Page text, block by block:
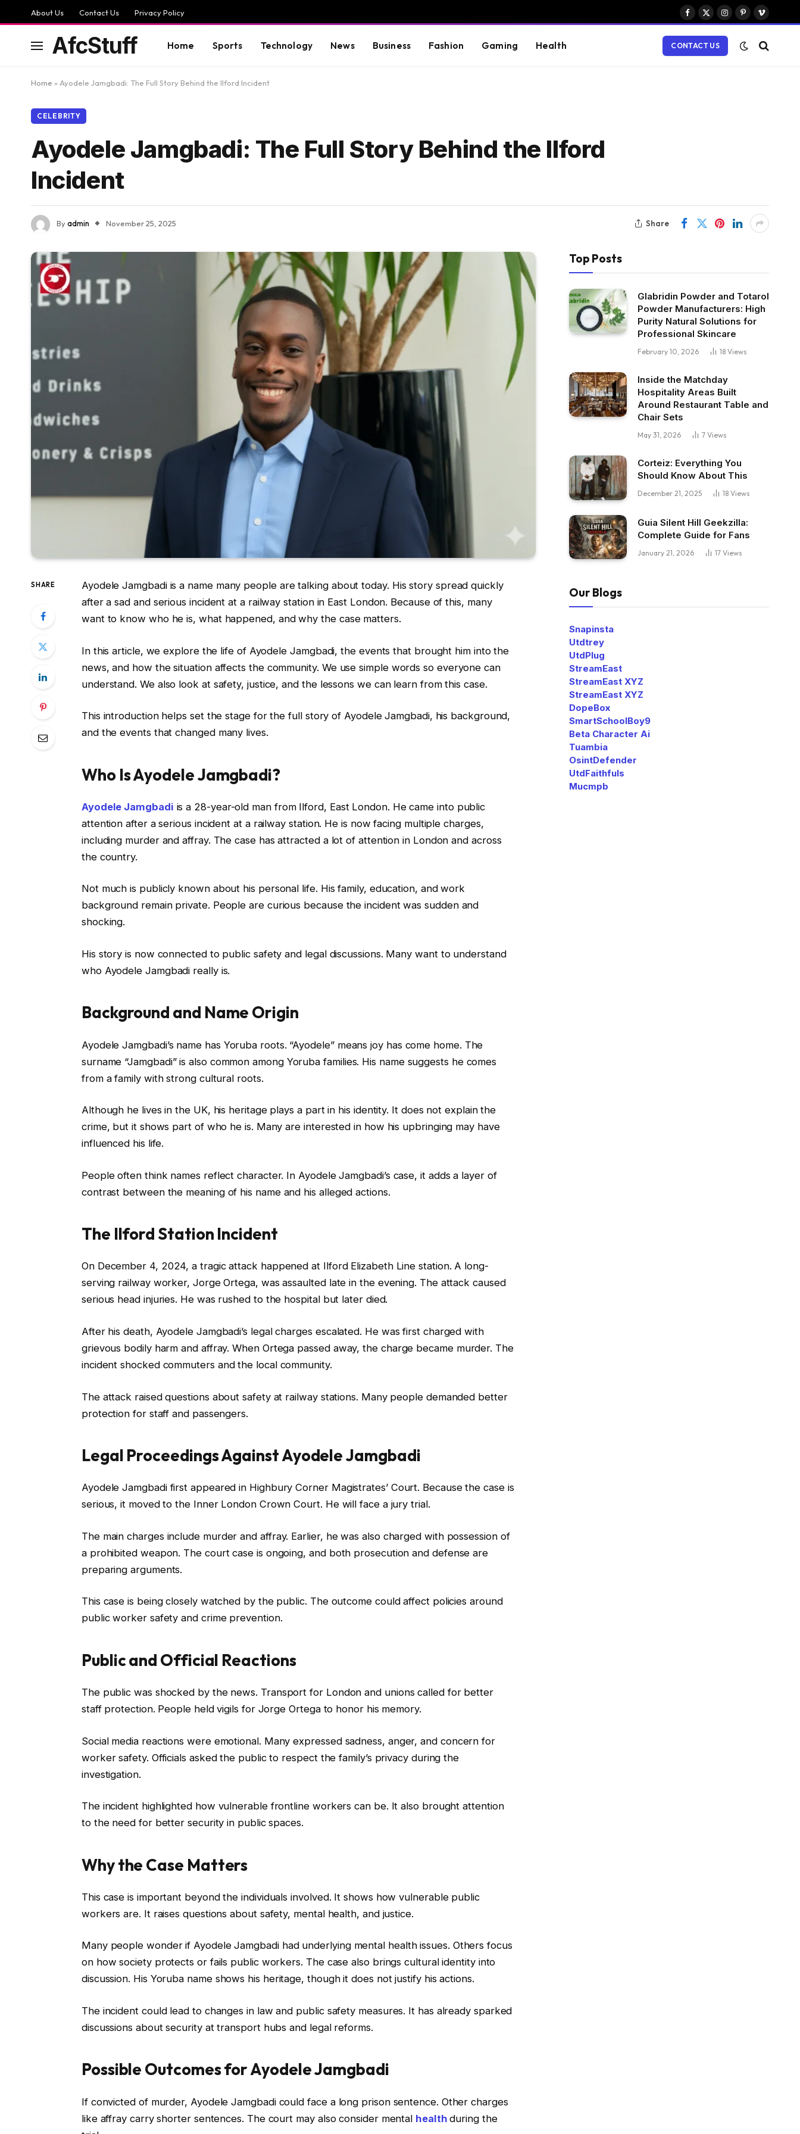
About Us Contact Us Privacy Policy
Facebook
X
Instagram
PinterestVimeo
AfcStuff Home Sports Technology News Business Fashion Gaming Health CONTACT US
Home » Ayodele Jamgbadi: The Full Story Behind the Ilford Incident
CELEBRITY
Ayodele Jamgbadi: The Full Story Behind the Ilford
Incident
Byadmin November 25, 2025 Share
SHARE
Ayodele Jamgbadi is a name many people are talking about today. His story spread quickly
after a sad and serious incident at a railway station in East London. Because of this, many
want to know who he is, what happened, and why the case matters.
In this article, we explore the life of Ayodele Jamgbadi, the events that brought him into the
news, and how the situation affects the community. We use simple words so everyone can
understand. We also look at safety, justice, and the lessons we can learn from this case.
This introduction helps set the stage for the full story of Ayodele Jamgbadi, his background,
and the events that changed many lives.
Who Is Ayodele Jamgbadi?
Ayodele Jamgbadi is a 28-year-old man from Ilford, East London. He came into public
attention after a serious incident at a railway station. He is now facing multiple charges,
including murder and affray. The case has attracted a lot of attention in London and across
the country.
Not much is publicly known about his personal life. His family, education, and work
background remain private. People are curious because the incident was sudden and
shocking.
His story is now connected to public safety and legal discussions. Many want to understand
who Ayodele Jamgbadi really is.
Background and Name Origin
Ayodele Jamgbadi’s name has Yoruba roots. “Ayodele” means joy has come home. The
surname “Jamgbadi” is also common among Yoruba families. His name suggests he comes
from a family with strong cultural roots.
Although he lives in the UK, his heritage plays a part in his identity. It does not explain the
crime, but it shows part of who he is. Many are interested in how his upbringing may have
influenced his life.
People often think names reflect character. In Ayodele Jamgbadi’s case, it adds a layer of
contrast between the meaning of his name and his alleged actions.
The Ilford Station Incident
On December 4, 2024, a tragic attack happened at Ilford Elizabeth Line station. A long-
serving railway worker, Jorge Ortega, was assaulted late in the evening. The attack caused
serious head injuries. He was rushed to the hospital but later died.
After his death, Ayodele Jamgbadi’s legal charges escalated. He was first charged with
grievous bodily harm and affray. When Ortega passed away, the charge became murder. The
incident shocked commuters and the local community.
The attack raised questions about safety at railway stations. Many people demanded better
protection for staff and passengers.
Legal Proceedings Against Ayodele Jamgbadi
Ayodele Jamgbadi first appeared in Highbury Corner Magistrates’ Court. Because the case is
serious, it moved to the Inner London Crown Court. He will face a jury trial.
The main charges include murder and affray. Earlier, he was also charged with possession of
a prohibited weapon. The court case is ongoing, and both prosecution and defense are
preparing arguments.
This case is being closely watched by the public. The outcome could affect policies around
public worker safety and crime prevention.
Public and Official Reactions
The public was shocked by the news. Transport for London and unions called for better
staff protection. People held vigils for Jorge Ortega to honor his memory.
Social media reactions were emotional. Many expressed sadness, anger, and concern for
worker safety. Officials asked the public to respect the family’s privacy during the
investigation.
The incident highlighted how vulnerable frontline workers can be. It also brought attention
to the need for better security in public spaces.
Why the Case Matters
This case is important beyond the individuals involved. It shows how vulnerable public
workers are. It raises questions about safety, mental health, and justice.
Many people wonder if Ayodele Jamgbadi had underlying mental health issues. Others focus
on how society protects or fails public workers. The case also brings cultural identity into
discussion. His Yoruba name shows his heritage, though it does not justify his actions.
The incident could lead to changes in law and public safety measures. It has already sparked
discussions about security at transport hubs and legal reforms.
Possible Outcomes for Ayodele Jamgbadi
If convicted of murder, Ayodele Jamgbadi could face a long prison sentence. Other charges
like affray carry shorter sentences. The court may also consider mental healthduring the
Top Posts
Glabridin Powder and Totarol
Powder Manufacturers: High
Purity Natural Solutions for
Professional Skincare
February 10, 2026 18 Views
Inside the Matchday
Hospitality Areas Built
Around Restaurant Table and
Chair Sets
May 31, 2026 7 Views
Corteiz: Everything You
Should Know About This
December 21, 2025 18 Views
Guia Silent Hill Geekzilla:
Complete Guide for Fans
January 21, 2026 17 Views
Our Blogs
Snapinsta
Utdtrey
UtdPlug
StreamEast
StreamEast XYZ
StreamEast XYZ
DopeBox
SmartSchoolBoy9
Beta Character Ai
Tuambia
OsintDefender
UtdFaithfuls
Mucmpb